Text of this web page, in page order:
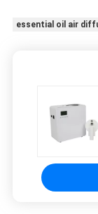
essential oil air